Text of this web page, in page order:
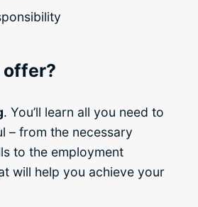
offer?
. You’ll learn all you need to
– from the necessary
to the employment
will help you achieve your